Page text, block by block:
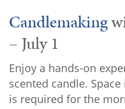
Candlemaking
– July 1
Enjoy a hands-on
scented candle.
is required for the